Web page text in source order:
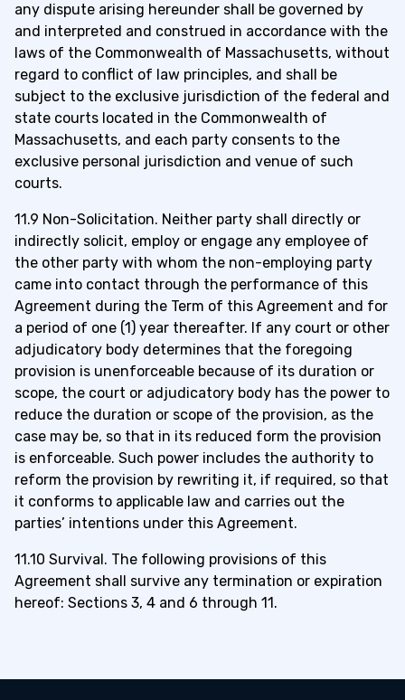
any dispute arising hereunder shall be governed by
and interpreted and construed in accordance with the
laws of the Commonwealth of Massachusetts, without
regard to conflict of law principles, and shall be
subject to the exclusive jurisdiction of the federal and
state courts located in the Commonwealth of
Massachusetts, and each party consents to the
exclusive personal jurisdiction and venue of such
courts.
11.9 Non-Solicitation. Neither party shall directly or
indirectly solicit, employ or engage any employee of
the other party with whom the non-employing party
came into contact through the performance of this
Agreement during the Term of this Agreement and for
a period of one (1) year thereafter. If any court or other
adjudicatory body determines that the foregoing
provision is unenforceable because of its duration or
scope, the court or adjudicatory body has the power to
reduce the duration or scope of the provision, as the
case may be, so that in its reduced form the provision
is enforceable. Such power includes the authority to
reform the provision by rewriting it, if required, so that
it conforms to applicable law and carries out the
parties’ intentions under this Agreement.
11.10 Survival. The following provisions of this
Agreement shall survive any termination or expiration
hereof: Sections 3, 4 and 6 through 11.